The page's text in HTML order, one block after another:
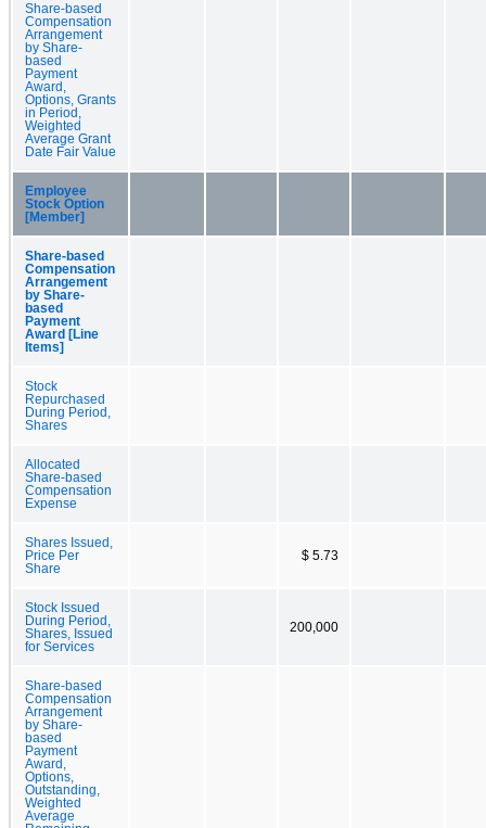
Share-based
Compensation
Arrangement
by Share-
based
Payment
Award,
Options, Grants
in Period,
Weighted
Average Grant
Date Fair Value
Employee
Stock Option
[Member]
Share-based
Compensation
Arrangement
by Share-
based
Payment
Award [Line
Items]
Stock
Repurchased
During Period,
Shares
Allocated
Share-based
Compensation
Expense
Shares Issued,
Price Per
Share
$ 5.73
Stock Issued
During Period,
Shares, Issued
for Services
200,000
Share-based
Compensation
Arrangement
by Share-
based
Payment
Award,
Options,
Outstanding,
Weighted
Average